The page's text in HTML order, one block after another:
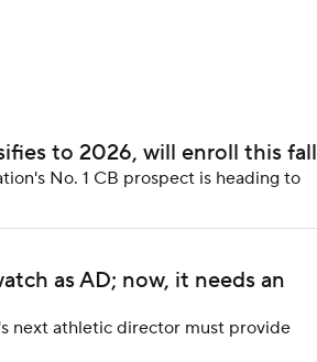
to 2026, will enroll this fall
No. 1 CB prospect is heading to
as AD; now, it needs an
next athletic director must provide